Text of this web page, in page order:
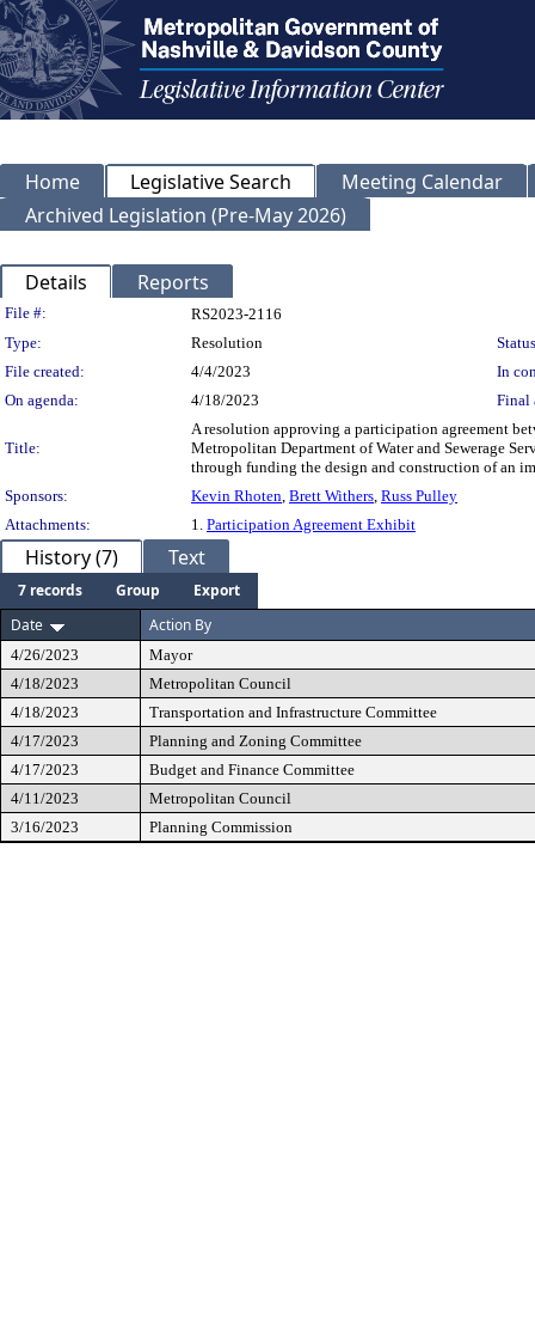
Home Legislative Search
Meeting Calendar
Archived Legislation (Pre-May 2026)
Details Reports
Legislation Details
File #:
RS2023-2116
Type:
Resolution
File created:
4/4/2023
In
On agenda:
4/18/2023 Final
Title:
A resolution approving a participation agreement
Metropolitan Department of Water and Sewerage
through funding the design and construction of an
Sponsors:
Kevin Rhoten, Brett Withers, Russ Pulley
Attachments:
1. Participation Agreement Exhibit
History (7) Text
7 records Group
Export
Date
Action By
4/26/2023
Mayor
4/18/2023
Metropolitan Council
4/18/2023
Transportation and Infrastructure Committee
4/17/2023
Planning and Zoning Committee
4/17/2023
Budget and Finance Committee
4/11/2023
Metropolitan Council
3/16/2023
Planning Commission